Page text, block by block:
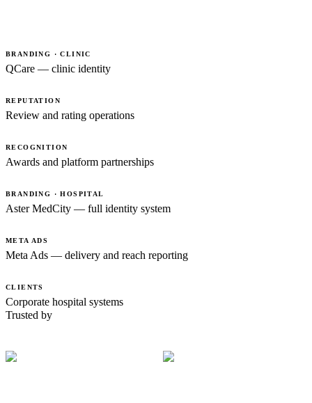
BRANDING · CLINIC
QCare — clinic identity
REPUTATION
Review and rating operations
RECOGNITION
Awards and platform partnerships
BRANDING · HOSPITAL
Aster MedCity — full identity system
META ADS
Meta Ads — delivery and reach reporting
CLIENTS
Corporate hospital systems
Trusted by